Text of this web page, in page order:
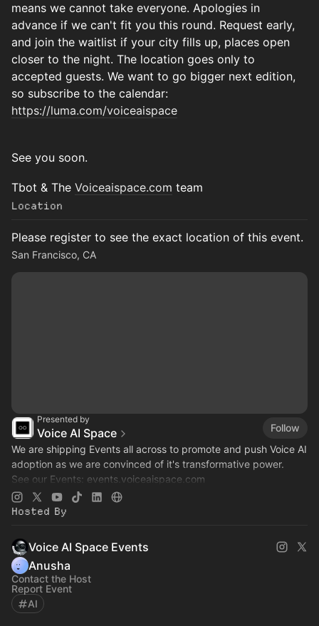
means we cannot take everyone. Apologies in
advance if we can't fit you this round. Request early,
and join the waitlist if your city fills up, places open
closer to the night. The location goes only to
accepted guests. We want to go bigger next edition,
so subscribe to the calendar:
https://luma.com/voiceaispace
See you soon.
Tbot & The Voiceaispace.com team
Location
Please register to see the exact location of this event.
San Francisco, CA
Presented by
Voice AI Space
Follow
We are shipping Events all across to promote and push Voice AI
adoption as we are convinced of it's transformative power.
See our Events: events.voiceaispace.com
See the hub:voiceaispace.com
Hosted By
Voice AI Space Events
Anusha
Contact the Host
Report Event
AI